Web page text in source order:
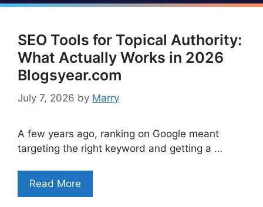
SEO Tools for Topical Authority:
What Actually Works in 2026
Blogsyear.com
July 7, 2026 by Marry
A few years ago, ranking on Google meant
targeting the right keyword and getting a …
Read More